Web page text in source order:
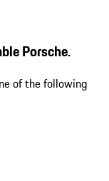
Porsche.
of the following